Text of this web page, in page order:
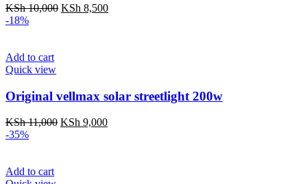
KSh10,000 Original
KSh 8,500Current
-18%
Add to cart
Quick view
Original vellmax solar streetlight 200w
KSh11,000 Original
KSh 9,000Current
-35%
Add to cart